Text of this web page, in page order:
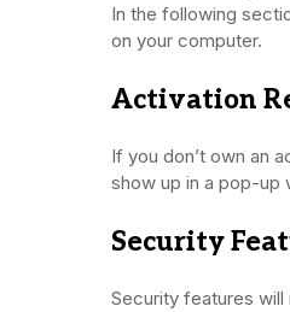
In the following
on your computer.
Activation
If you don’t own an
show up in a pop-up
Security
Security features